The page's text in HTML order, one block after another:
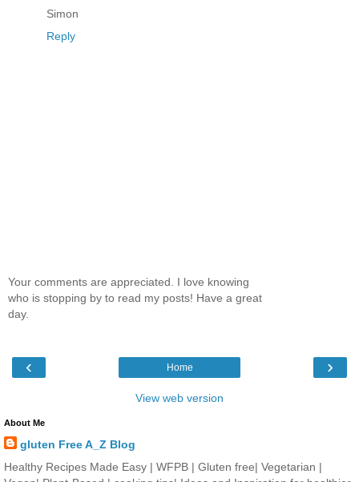
Simon
Reply
Your comments are appreciated. I love knowing
who is stopping by to read my posts! Have a great
day.
‹ ›
Home
View web version
About Me
gluten Free A_Z Blog
Healthy Recipes Made Easy | WFPB | Gluten free| Vegetarian |